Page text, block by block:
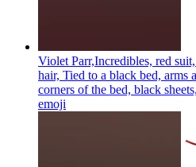
Violet Parr,Incredibles, red
hair, Tied to a black bed, arms
corners of the bed, black
emoji